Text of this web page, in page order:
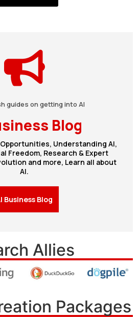
guides on getting into AI
Blog
Understanding AI,
Freedom, Research & Expert
and more, Learn all about
AI.
Business Blog
Allies
Packages